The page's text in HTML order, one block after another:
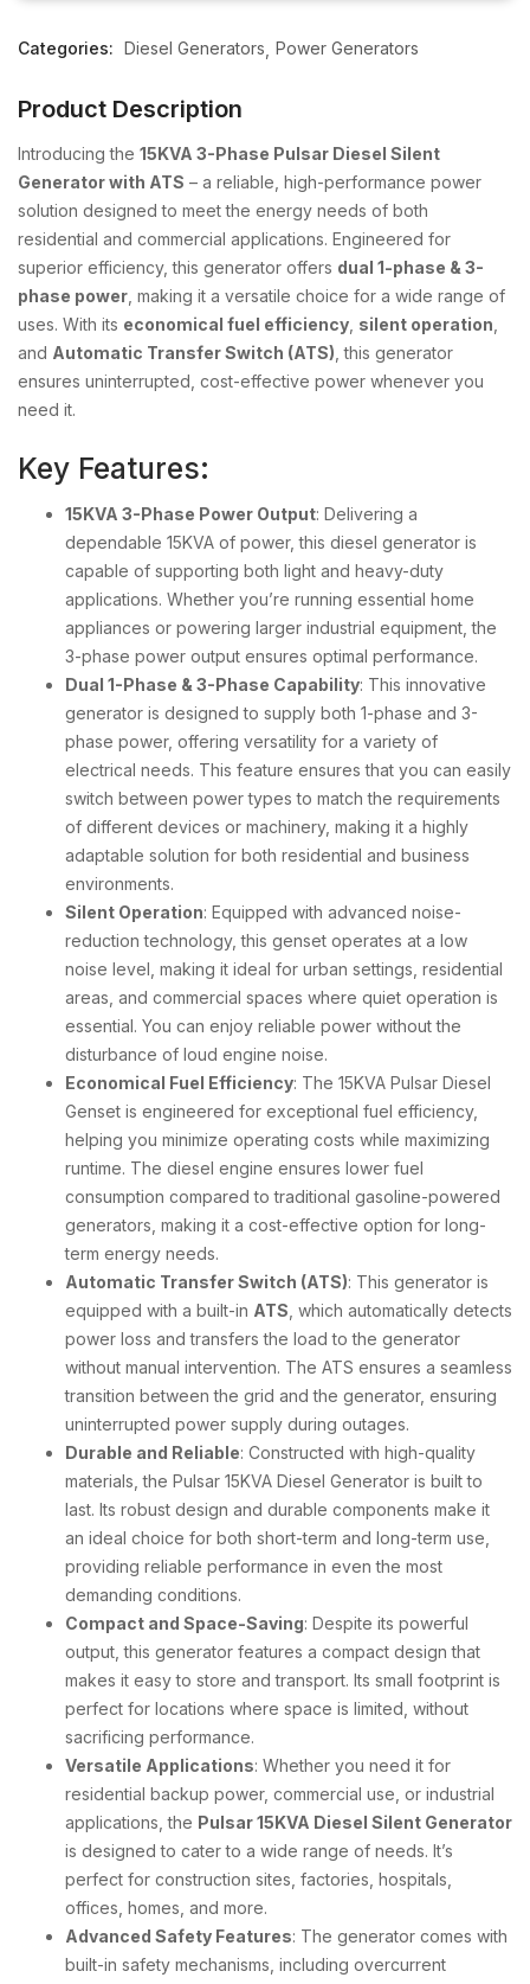
Categories: Diesel Generators Power Generators
Product Description
Introducing the 15KVA 3-Phase Pulsar Diesel Silent
Generator with ATS – a reliable, high-performance power
solution designed to meet the energy needs of both
residential and commercial applications. Engineered for
superior efficiency, this generator offers dual 1-phase & 3-
phase power , making it a versatile choice for a wide range of
uses. With its economical fuel efficiency silent operation
and Automatic Transfer Switch (ATS) , this generator
ensures uninterrupted, cost-effective power whenever you
need it.
Key Features:
15KVA 3-Phase Power Output: Delivering a
dependable 15KVA of power, this diesel generator is
capable of supporting both light and heavy-duty
applications. Whether you’re running essential home
appliances or powering larger industrial equipment, the
3-phase power output ensures optimal performance.
Dual 1-Phase & 3-Phase Capability: This innovative
generator is designed to supply both 1-phase and 3-
phase power, offering versatility for a variety of
electrical needs. This feature ensures that you can easily
switch between power types to match the requirements
of different devices or machinery, making it a highly
adaptable solution for both residential and business
environments.
Silent Operation: Equipped with advanced noise-
reduction technology, this genset operates at a low
noise level, making it ideal for urban settings, residential
areas, and commercial spaces where quiet operation is
essential. You can enjoy reliable power without the
disturbance of loud engine noise.
Economical Fuel Efficiency: The 15KVA Pulsar Diesel
Genset is engineered for exceptional fuel efficiency,
helping you minimize operating costs while maximizing
runtime. The diesel engine ensures lower fuel
consumption compared to traditional gasoline-powered
generators, making it a cost-effective option for long-
term energy needs.
Automatic Transfer Switch (ATS): This generator is
equipped with a built-in ATS , which automatically detects
power loss and transfers the load to the generator
without manual intervention. The ATS ensures a seamless
transition between the grid and the generator, ensuring
uninterrupted power supply during outages.
Durable and Reliable: Constructed with high-quality
materials, the Pulsar 15KVA Diesel Generator is built to
last. Its robust design and durable components make it
an ideal choice for both short-term and long-term use,
providing reliable performance in even the most
demanding conditions.
Compact and Space-Saving: Despite its powerful
output, this generator features a compact design that
makes it easy to store and transport. Its small footprint is
perfect for locations where space is limited, without
sacrificing performance.
Versatile Applications: Whether you need it for
residential backup power, commercial use, or industrial
applications, the Pulsar 15KVA Diesel Silent Generator
is designed to cater to a wide range of needs. It’s
perfect for construction sites, factories, hospitals,
offices, homes, and more.
Advanced Safety Features: The generator comes with
built-in safety mechanisms, including overcurrent